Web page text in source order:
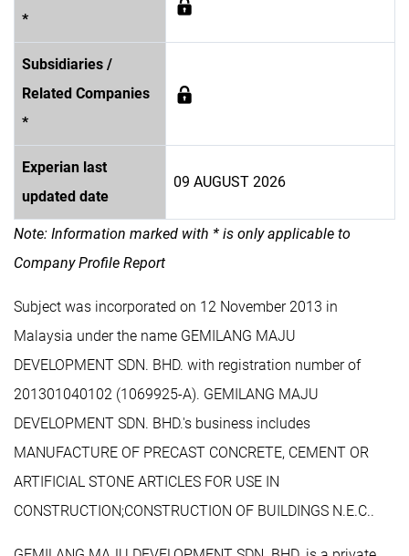
*
Subsidiaries /
Related Companies
*
Experian last
updated date
09 AUGUST 2026
Note: Information marked with * is only applicable to
Company Profile Report
Subject was incorporated on 12 November 2013 in
Malaysia under the name GEMILANG MAJU
DEVELOPMENT SDN. BHD. with registration number of
201301040102 (1069925-A). GEMILANG MAJU
DEVELOPMENT SDN. BHD.'s business includes
MANUFACTURE OF PRECAST CONCRETE, CEMENT OR
ARTIFICIAL STONE ARTICLES FOR USE IN
CONSTRUCTION;CONSTRUCTION OF BUILDINGS N.E.C..